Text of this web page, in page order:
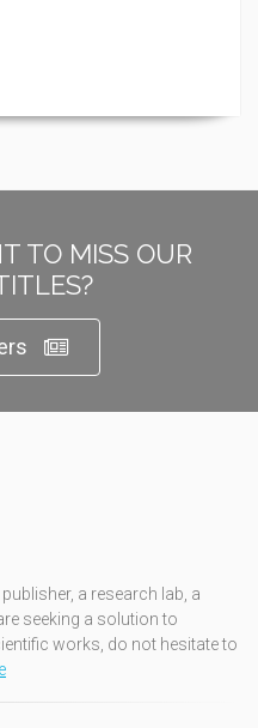
TO MISS OUR
a research lab, a
seeking a solution to
works, do not hesitate to